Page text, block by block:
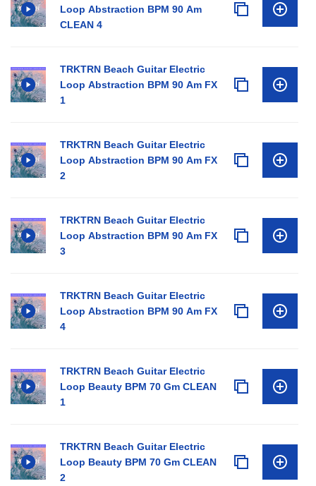
Loop Abstraction BPM 90 Am
CLEAN 4
TRKTRN Beach Guitar Electric
Loop Abstraction BPM 90 Am FX
1
TRKTRN Beach Guitar Electric
Loop Abstraction BPM 90 Am FX
2
TRKTRN Beach Guitar Electric
Loop Abstraction BPM 90 Am FX
3
TRKTRN Beach Guitar Electric
Loop Abstraction BPM 90 Am FX
4
TRKTRN Beach Guitar Electric
Loop Beauty BPM 70 Gm CLEAN
1
TRKTRN Beach Guitar Electric
Loop Beauty BPM 70 Gm CLEAN
2